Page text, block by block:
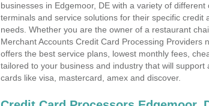
businesses in Edgemoor, DE with a variety of
terminals and service solutions for their specific credit
needs. Whether you are the owner of a restaurant
Merchant Accounts Credit Card Processing Providers
offers the best service plans, lowest monthly fees,
tailored to your business and industry that will support
cards like visa, mastercard, amex and discover.